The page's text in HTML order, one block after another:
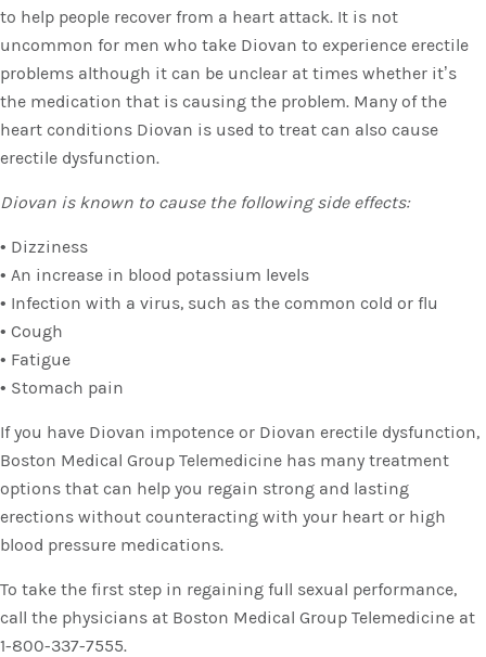
to help people recover from a heart attack. It is not
uncommon for men who take Diovan to experience erectile
problems although it can be unclear at times whether it’s
the medication that is causing the problem. Many of the
heart conditions Diovan is used to treat can also cause
erectile dysfunction.
Diovan is known to cause the following side effects:
• Dizziness
• An increase in blood potassium levels
• Infection with a virus, such as the common cold or flu
• Cough
• Fatigue
• Stomach pain
If you have Diovan impotence or Diovan erectile dysfunction,
Boston Medical Group Telemedicine has many treatment
options that can help you regain strong and lasting
erections without counteracting with your heart or high
blood pressure medications.
To take the first step in regaining full sexual performance,
call the physicians at Boston Medical Group Telemedicine at
1-800-337-7555.